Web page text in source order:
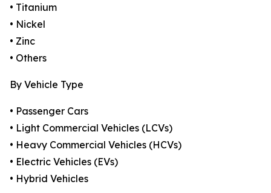
• Titanium
• Nickel
• Zinc
• Others
By Vehicle Type
• Passenger Cars
• Light Commercial Vehicles (LCVs)
• Heavy Commercial Vehicles (HCVs)
• Electric Vehicles (EVs)
• Hybrid Vehicles